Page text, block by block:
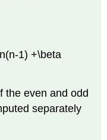
1) +\beta
the even and odd
separately